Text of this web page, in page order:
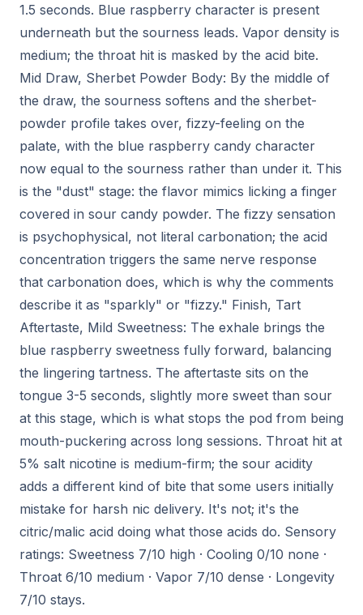
1.5 seconds. Blue raspberry character is present
underneath but the sourness leads. Vapor density is
medium; the throat hit is masked by the acid bite.
Mid Draw, Sherbet Powder Body: By the middle of
the draw, the sourness softens and the sherbet-
powder profile takes over, fizzy-feeling on the
palate, with the blue raspberry candy character
now equal to the sourness rather than under it. This
is the "dust" stage: the flavor mimics licking a finger
covered in sour candy powder. The fizzy sensation
is psychophysical, not literal carbonation; the acid
concentration triggers the same nerve response
that carbonation does, which is why the comments
describe it as "sparkly" or "fizzy." Finish, Tart
Aftertaste, Mild Sweetness: The exhale brings the
blue raspberry sweetness fully forward, balancing
the lingering tartness. The aftertaste sits on the
tongue 3-5 seconds, slightly more sweet than sour
at this stage, which is what stops the pod from being
mouth-puckering across long sessions. Throat hit at
5% salt nicotine is medium-firm; the sour acidity
adds a different kind of bite that some users initially
mistake for harsh nic delivery. It's not; it's the
citric/malic acid doing what those acids do. Sensory
ratings: Sweetness 7/10 high · Cooling 0/10 none ·
Throat 6/10 medium · Vapor 7/10 dense · Longevity
7/10 stays.